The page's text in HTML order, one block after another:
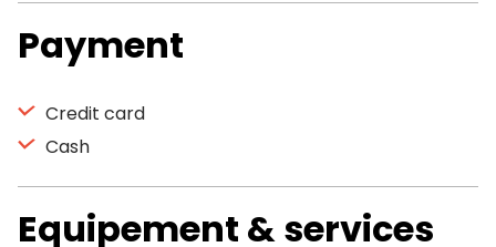
Payment
Credit card
Cash
Equipement & services